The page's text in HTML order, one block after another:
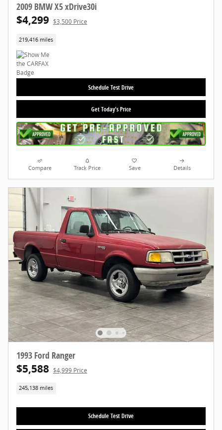
2009 BMW X5 xDrive30i
$4,299 $3,500 Price
219,416 miles
Schedule Test Drive
Get Today's Price
Compare Track Price Save Details
1993 Ford Ranger
$5,588 $4,999 Price
245,138 miles
Schedule Test Drive